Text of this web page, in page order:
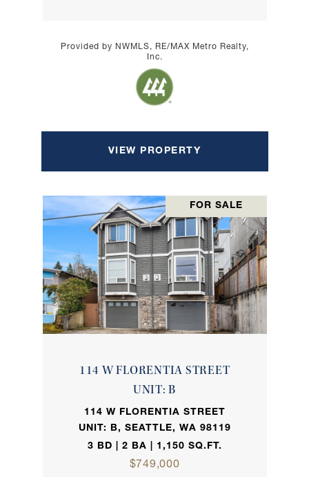
Provided by NWMLS, RE/MAX Metro Realty,
Inc.
VIEW PROPERTY
FOR SALE
114 W FLORENTIA STREET
UNIT: B
114 W FLORENTIA STREET
UNIT: B, SEATTLE, WA 98119
3 BD | 2 BA | 1,150 SQ.FT.
$749,000